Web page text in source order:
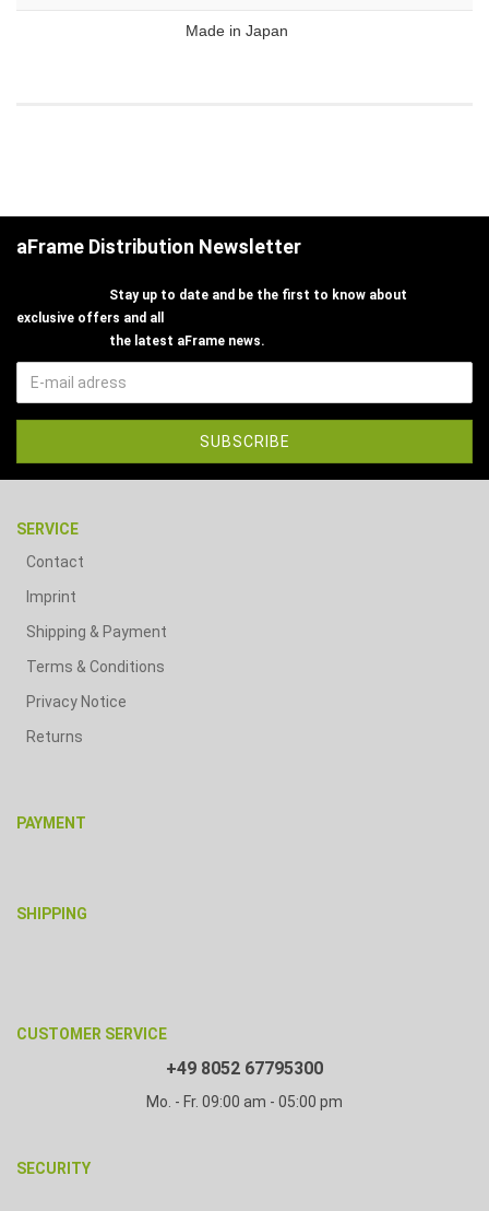
Made in Japan
aFrame Distribution Newsletter
Stay up to date and be the first to know about
exclusive offers and all
the latest aFrame news.
SERVICE
Contact
Imprint
Shipping & Payment
Terms & Conditions
Privacy Notice
Returns
PAYMENT
SHIPPING
CUSTOMER SERVICE
+49 8052 67795300
Mo. - Fr. 09:00 am - 05:00 pm
SECURITY